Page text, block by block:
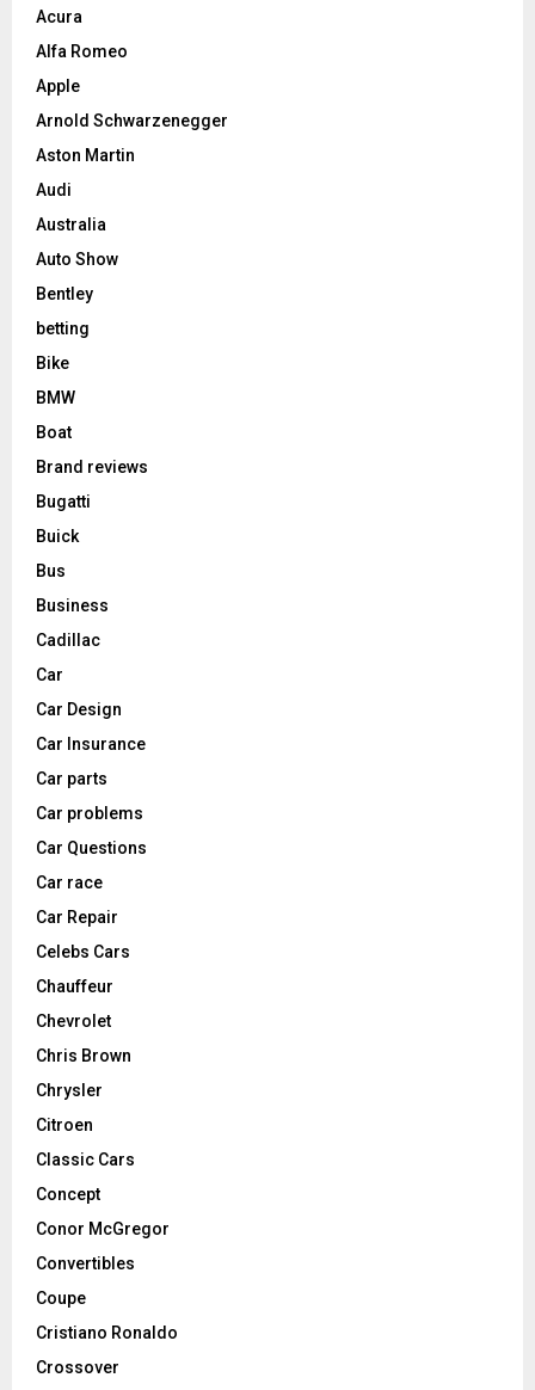
Acura
Alfa Romeo
Apple
Arnold Schwarzenegger
Aston Martin
Audi
Australia
Auto Show
Bentley
betting
Bike
BMW
Boat
Brand reviews
Bugatti
Buick
Bus
Business
Cadillac
Car
Car Design
Car Insurance
Car parts
Car problems
Car Questions
Car race
Car Repair
Celebs Cars
Chauffeur
Chevrolet
Chris Brown
Chrysler
Citroen
Classic Cars
Concept
Conor McGregor
Convertibles
Coupe
Cristiano Ronaldo
Crossover